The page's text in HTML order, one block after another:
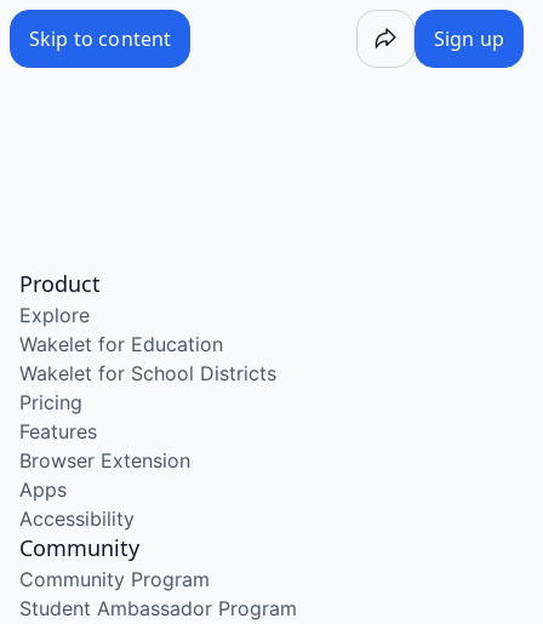
Skip to content Sign up
Product
Explore
Wakelet for Education
Wakelet for School Districts
Pricing
Features
Browser Extension
Apps
Accessibility
Community
Community Program
Student Ambassador Program